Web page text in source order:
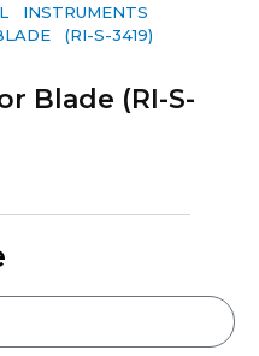
INSTRUMENTS​
(RI-S-3419)
Blade (RI-S-